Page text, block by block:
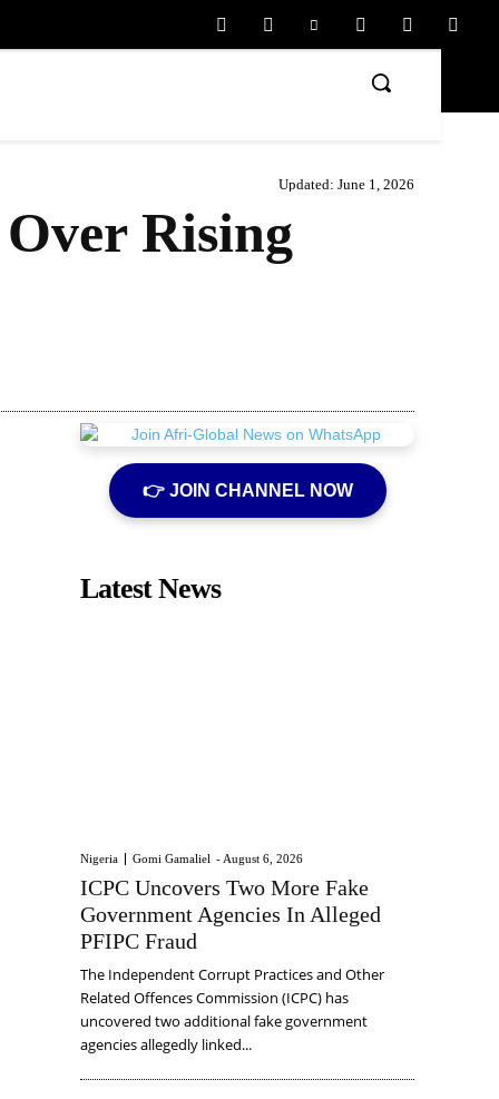
Updated: June 1, 2026
Rising
👉 JOIN CHANNEL NOW
Latest News
Nigeria Gomi Gamaliel - August 6, 2026
ICPC Uncovers Two More Fake
Government Agencies In Alleged
PFIPC Fraud
The Independent Corrupt Practices and Other
Related Offences Commission (ICPC) has
uncovered two additional fake government
agencies allegedly linked...